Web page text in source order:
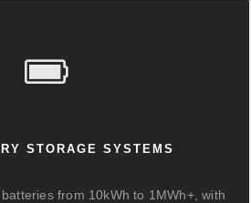
STORAGE SYSTEMS
from 10kWh to 1MWh+, with